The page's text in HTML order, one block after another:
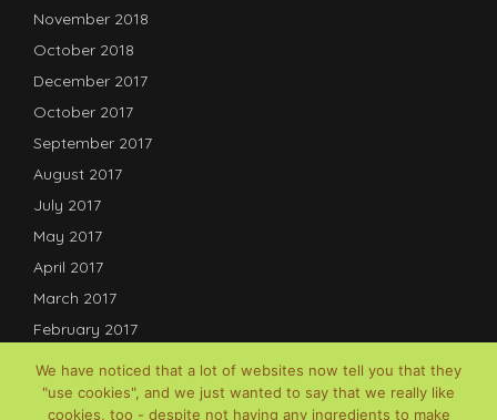
November 2018
October 2018
December 2017
October 2017
September 2017
August 2017
July 2017
May 2017
April 2017
March 2017
February 2017
January 2017
December 2016
We have noticed that a lot of websites now tell you that they
"use cookies", and we just wanted to say that we really like
cookies, too - despite not having any ingredients to make